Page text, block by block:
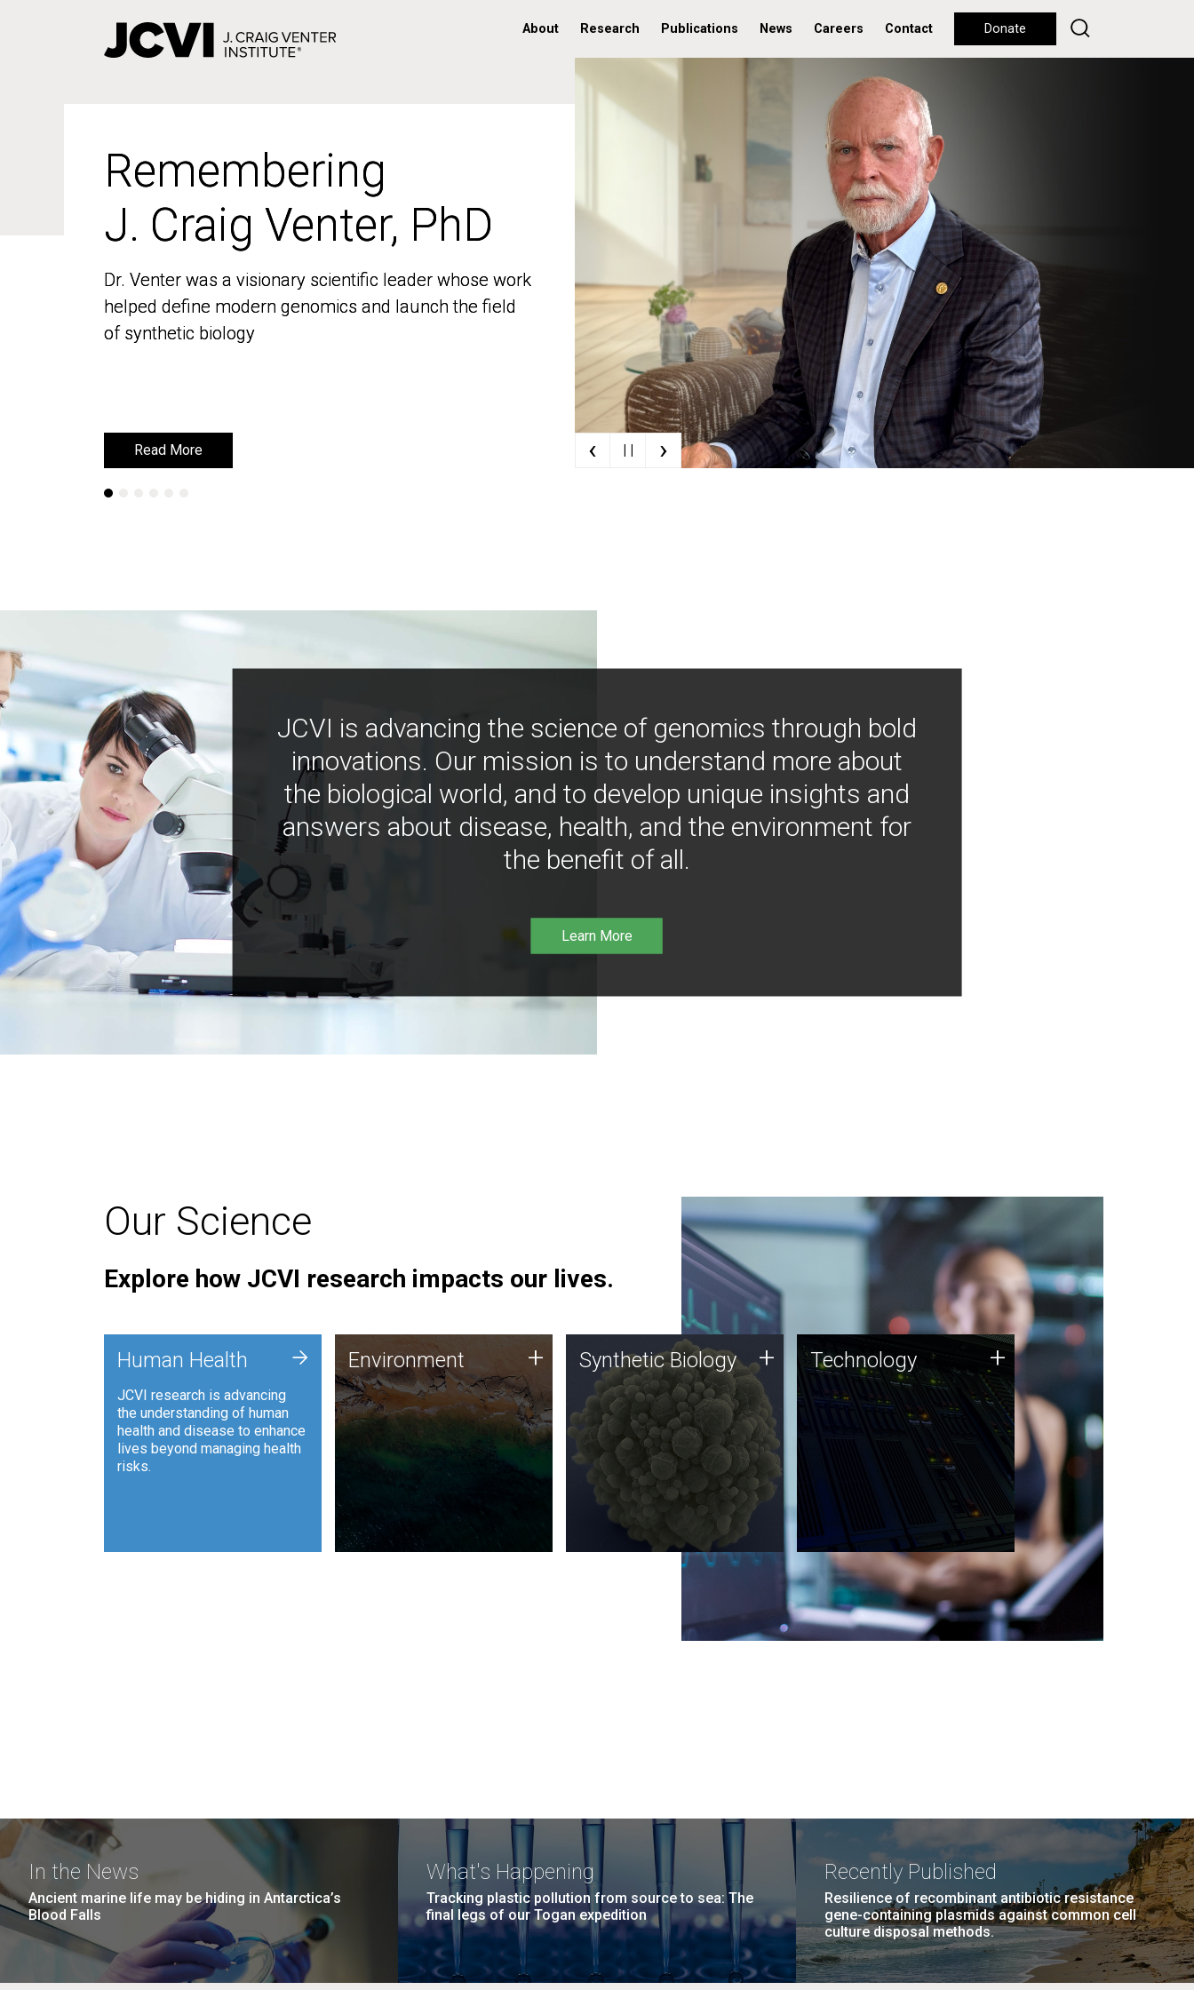
About Research Publications News Careers Contact Donate
Remembering
J. Craig Venter, PhD
Dr. Venter was a visionary scientific leader whose work
helped define modern genomics and launch the field
of synthetic biology
Read More
Remembering
J. Craig Venter, PhD
Dr. Venter was a visionary scientific leader whose work
helped define modern genomics and launch the field
of synthetic biology
Read More ‹ | | ›
JCVI is advancing the science of genomics through bold
innovations. Our mission is to understand more about
the biological world, and to develop unique insights and
answers about disease, health, and the environment for
the benefit of all.
Learn More
Our Science
Explore how JCVI research impacts our lives.
Human Health
JCVI research is advancing
the understanding of human
health and disease to enhance
lives beyond managing health
risks.
+ Environment
JCVI is using DNA sequencing
and analysis along with
synthetic biology techniques
to harness microbes for uses
such as plastic degradation
and sustainable agriculture.
Environment + Synthetic Biology
Synthetic genomics holds
great promise for the future,
and the JCVI team is at the
forefront of discoveries and
important public dialogue.
Synthetic Biology + Technology
JCVI was built on a foundation
of technology strengths and
this tradition continues today.
Technology +
In the News
Ancient marine life may be hiding in Antarctica’s
Blood Falls
What's Happening
Tracking plastic pollution from source to sea: The
final legs of our Togan expedition
Recently Published
Resilience of recombinant antibiotic resistance
gene-containing plasmids against common cell
culture disposal methods.